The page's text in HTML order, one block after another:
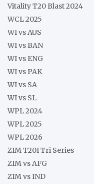
Vitality T20 Blast 2024
WCL 2025
WI vs AUS
WI vs BAN
WI vs ENG
WI vs PAK
WI vs SA
WI vs SL
WPL 2024
WPL 2025
WPL 2026
ZIM T20I Tri Series
ZIM vs AFG
ZIM vs IND